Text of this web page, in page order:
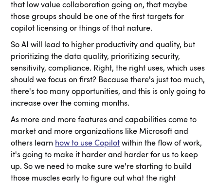
that low value collaboration going on, that maybe
those groups should be one of the first targets for
copilot licensing or things of that nature.
So AI will lead to higher productivity and quality, but
prioritizing the data quality, prioritizing security,
sensitivity, compliance. Right, the right uses, which uses
should we focus on first? Because there's just too much,
there's too many opportunities, and this is only going to
increase over the coming months.
As more and more features and capabilities come to
market and more organizations like Microsoft and
others learn how to use Copilot within the flow of work,
it's going to make it harder and harder for us to keep
up. So we need to make sure we're starting to build
those muscles early to figure out what the right